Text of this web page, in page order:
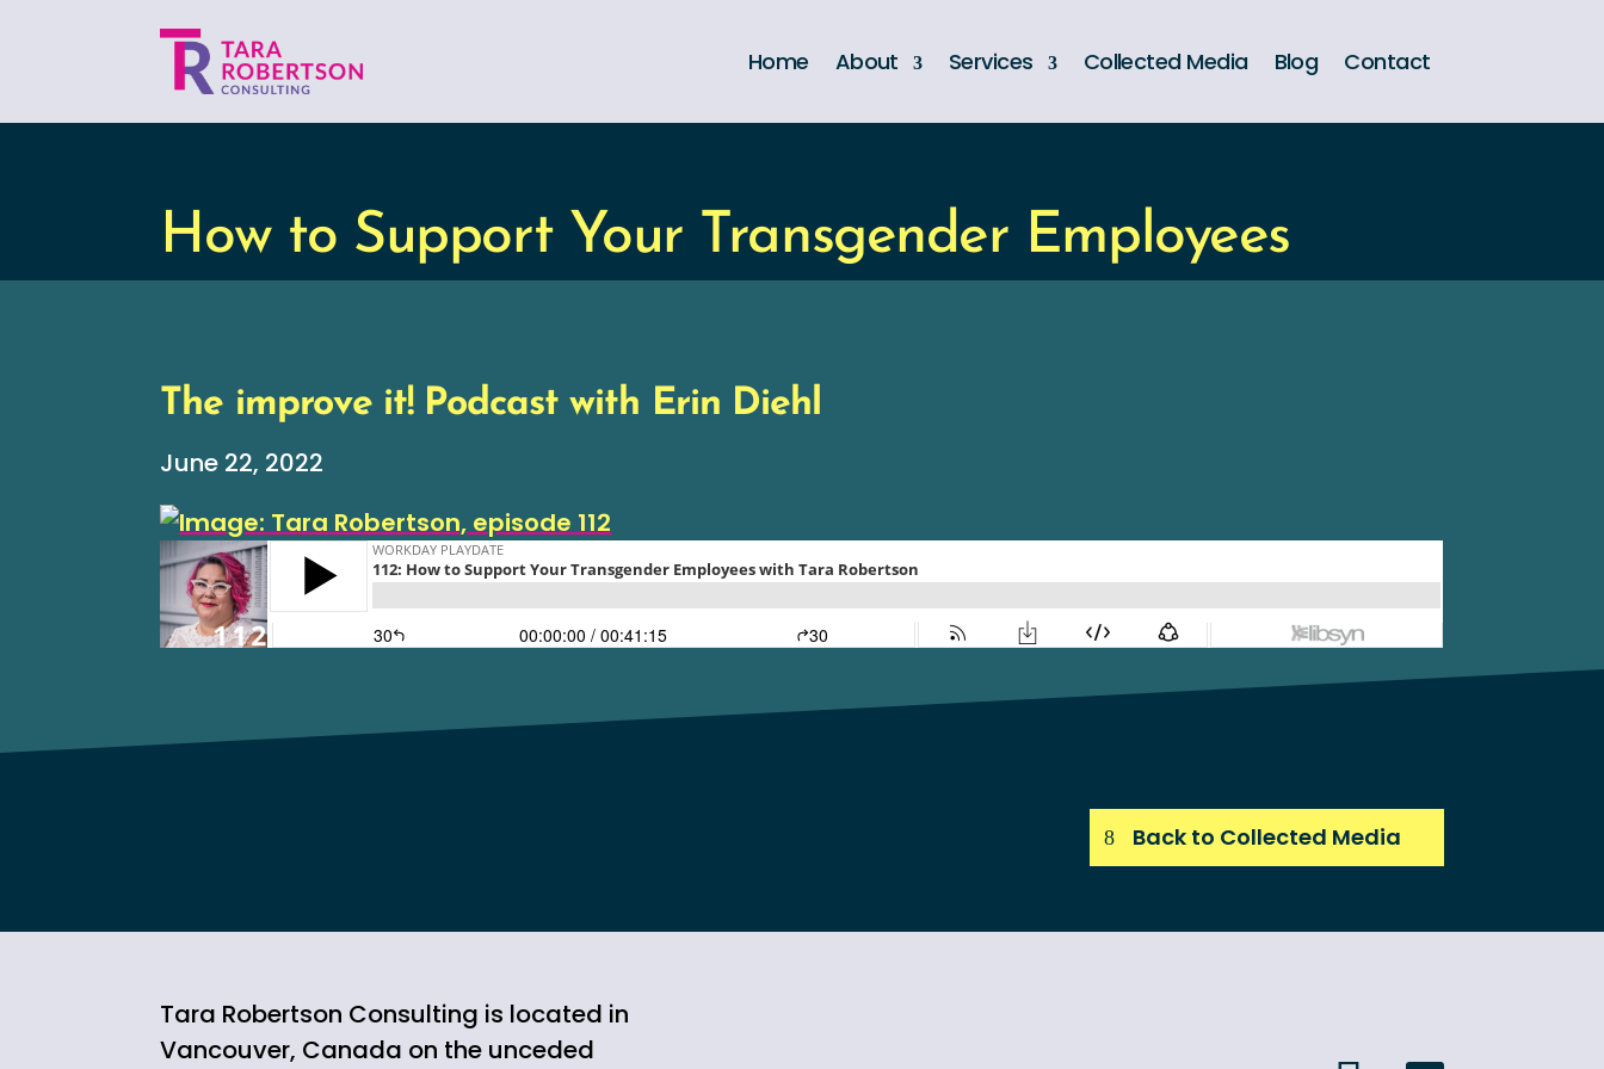
Home About Services Collected Media Blog Contact
How to Support Your Transgender Employees
The improve it! Podcast with Erin Diehl
June 22, 2022
Back to Collected Media
Tara Robertson Consulting is located in
Vancouver, Canada on the unceded